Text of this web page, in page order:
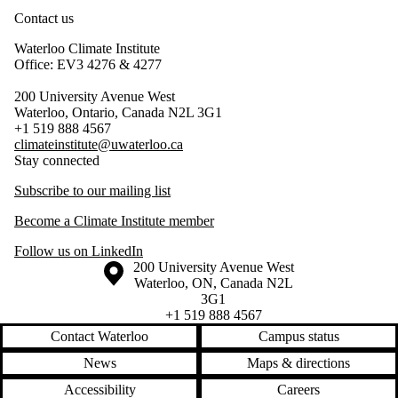
Contact us
Waterloo Climate Institute
Office: EV3 4276 & 4277
200 University Avenue West
Waterloo, Ontario, Canada N2L 3G1
+1 519 888 4567
climateinstitute@uwaterloo.ca
Stay connected
Subscribe to our mailing list
Become a Climate Institute member
Follow us on LinkedIn
Information about the University of Waterloo
Campus map
200 University Avenue West
Waterloo, ON, Canada N2L
3G1
+1 519 888 4567
Contact Waterloo
Campus status
News
Maps & directions
Accessibility
Careers